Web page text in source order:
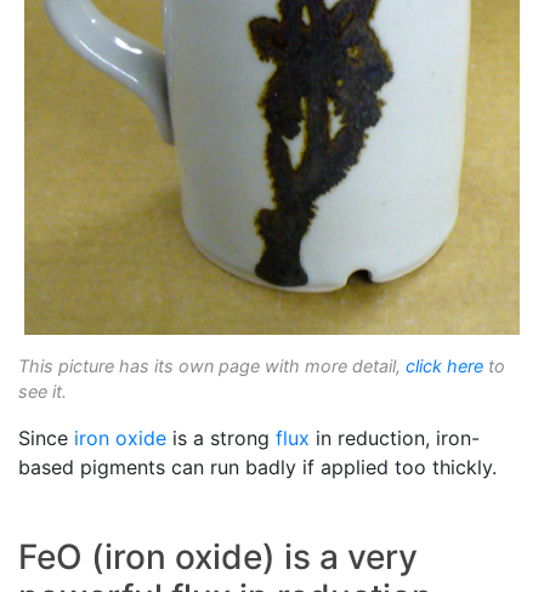
This picture has its own page with more detail, click here to
see it.
Since iron oxide is a strong flux in reduction, iron-
based pigments can run badly if applied too thickly.
FeO (iron oxide) is a very